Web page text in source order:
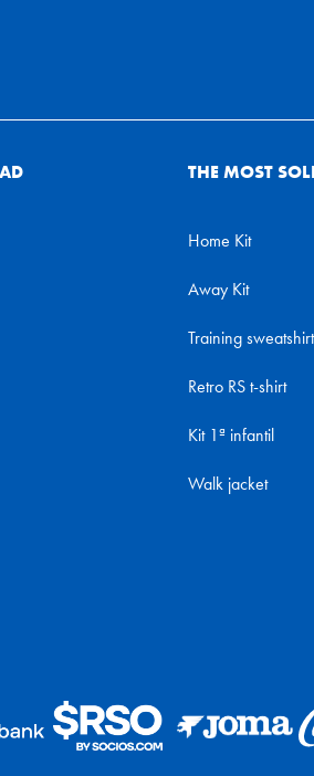
THE MOST
Home Kit
Away Kit
Training sweatshirt
Retro RS t-shirt
Kit 1ª infantil
Walk jacket